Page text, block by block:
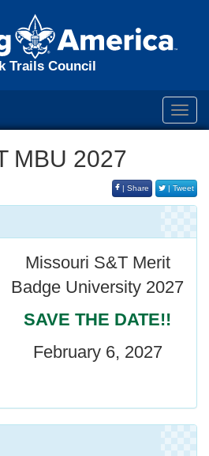
Trails Council
MBU 2027
| Share | Tweet
Missouri S&T Merit
Badge University 2027
SAVE THE DATE!!
February 6, 2027